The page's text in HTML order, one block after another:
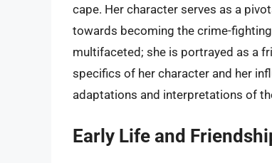
cape. Her character serves as a
towards becoming the crime-fighting
multifaceted; she is portrayed as a
specifics of her character and her
adaptations and interpretations of
Early Life and